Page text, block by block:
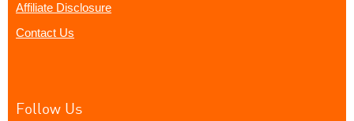
Affiliate Disclosure
Contact Us
Follow Us